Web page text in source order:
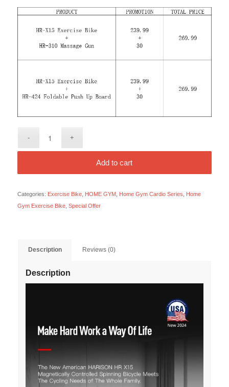
Add to cart
Categories: Exercise Bike, HOME GYM, Home Gym Cardio Series
Home
Gym Exercise Bike, Special Offer
Description Reviews (0)
Description